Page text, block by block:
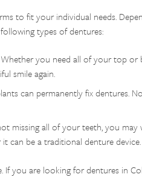
to fit your individual needs.
types of dentures:
you need all of your top or
smile again.
can permanently fix dentures.
missing all of your teeth, you
can be a traditional denture device.
If you are looking for dentures in